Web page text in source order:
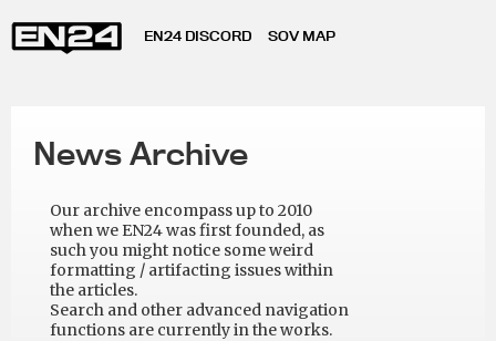
EN24 DISCORD SOV MAP
News Archive
Our archive encompass up to 2010
when we EN24 was first founded, as
such you might notice some weird
formatting / artifacting issues within
the articles.
Search and other advanced navigation
functions are currently in the works.